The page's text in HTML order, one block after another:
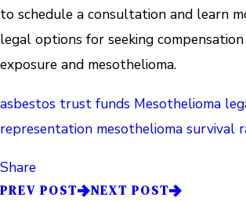
to schedule a consultation and learn
legal options for seeking
exposure and mesothelioma.
asbestos trust funds Mesothelioma
representation mesothelioma survival
Share
PREV POST NEXT POST